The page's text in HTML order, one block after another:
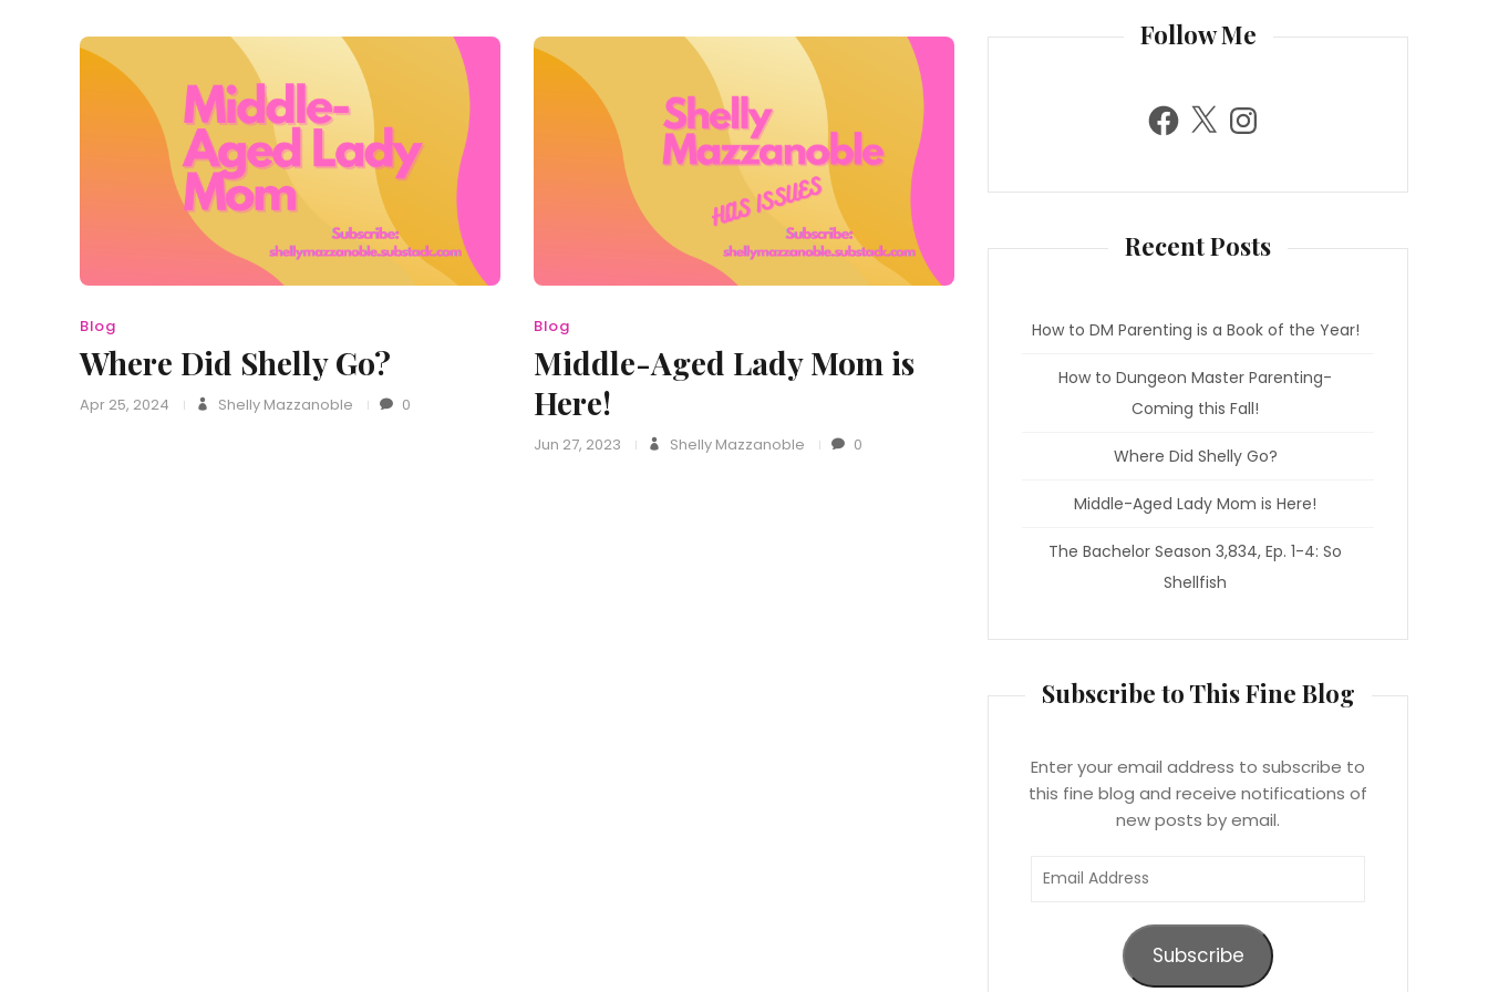
Blog
Where Did Shelly Go?
Apr 25, 2024 Shelly Mazzanoble 0
Blog
Middle-Aged Lady Mom is
Here!
Jun 27, 2023 Shelly Mazzanoble 0
Follow Me
F
a
o
X
n
g
Recent Posts
How to DM Parenting is a Book of the Year!
How to Dungeon Master Parenting-
Coming this Fall!
Where Did Shelly Go?
Middle-Aged Lady Mom is Here!
The Bachelor Season 3,834, Ep. 1-4: So
Shellfish
Subscribe to This Fine Blog
Enter your email address to subscribe to
this fine blog and receive notifications of
new posts by email.
Email
Subscribe